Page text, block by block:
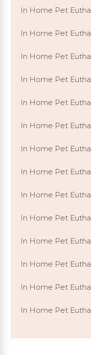
In Home Pet
In Home Pet
In Home Pet
In Home Pet
In Home Pet
In Home Pet
In Home Pet
In Home Pet
In Home Pet
In Home Pet
In Home Pet
In Home Pet
In Home Pet
In Home Pet